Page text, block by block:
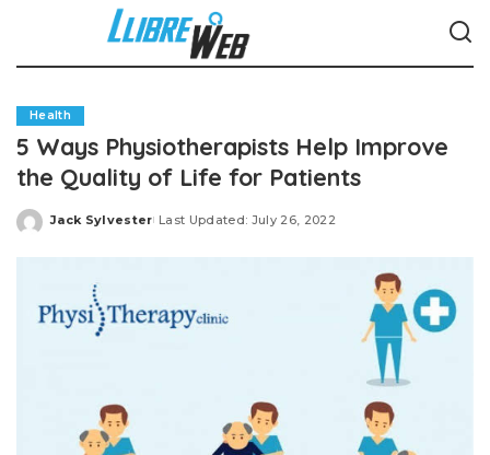
Health
5 Ways Physiotherapists Help Improve
the Quality of Life for Patients
Posted
Jack Sylvester Last Updated: July 26, 2022